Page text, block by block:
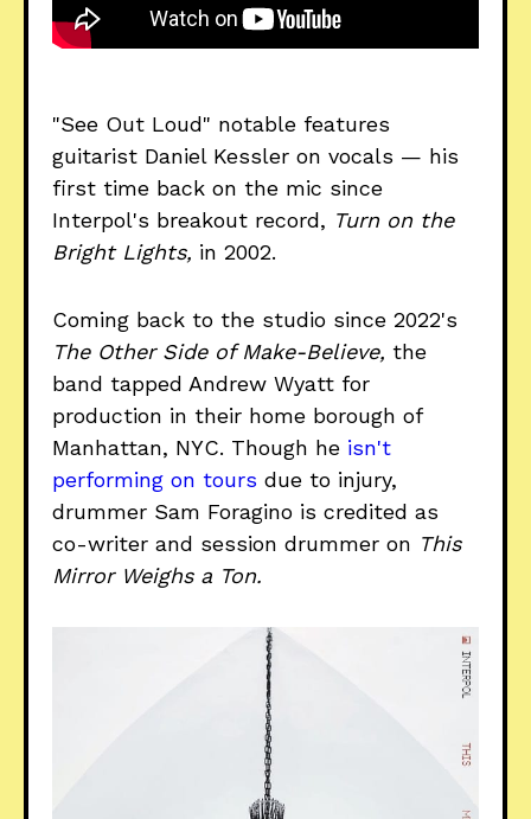
"See Out Loud" notable features
guitarist Daniel Kessler on vocals — his
first time back on the mic since
Interpol's breakout record, Turn on the
Bright Lights, in 2002.
Coming back to the studio since 2022's
The Other Side of Make-Believe, the
band tapped Andrew Wyatt for
production in their home borough of
Manhattan, NYC. Though he isn't
performing on tours due to injury,
drummer Sam Foragino is credited as
co-writer and session drummer on This
Mirror Weighs a Ton.